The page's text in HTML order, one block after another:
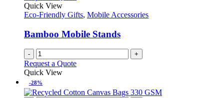
Quick View
Eco-Friendly Gifts, Mobile Accessories
Bamboo Mobile Stands
- +
Request a Quote
Quick View
-28%